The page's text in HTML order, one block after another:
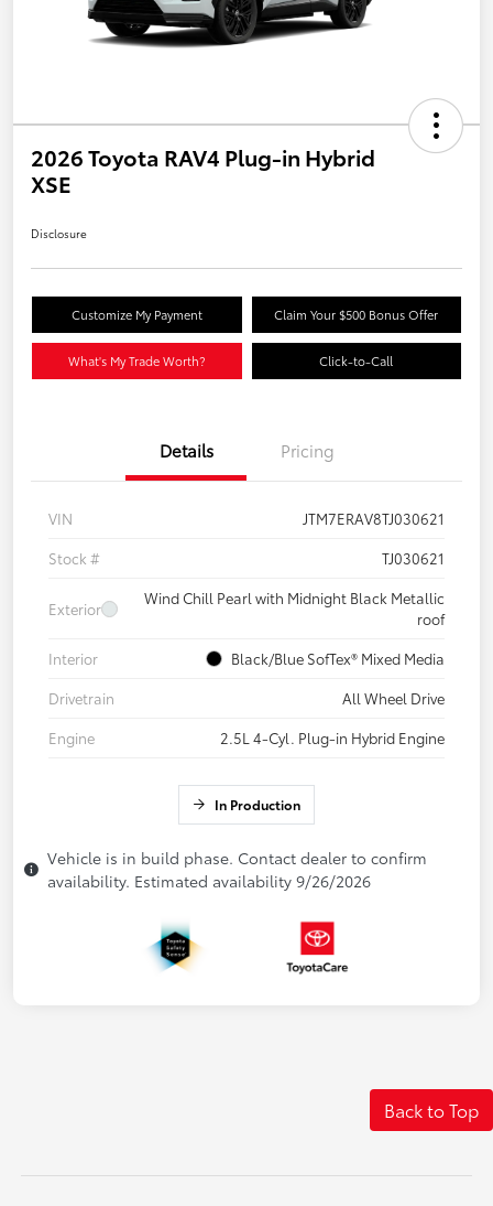
2026 Toyota RAV4 Plug-in Hybrid
XSE
Disclosure
Customize My Payment Claim Your $500 Bonus Offer
What's My Trade Worth? Click-to-Call
Details Pricing
VIN
JTM7ERAV8TJ030621
Stock #
TJ030621
Exterior
Wind Chill Pearl with Midnight Black Metallic
roof
Interior
Black/Blue SofTex® Mixed Media
Drivetrain
All Wheel Drive
Engine
2.5L 4-Cyl. Plug-in Hybrid Engine
In Production
Vehicle is in build phase. Contact dealer to confirm
availability. Estimated availability 9/26/2026
Back to Top